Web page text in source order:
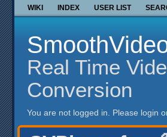
WIKI INDEX USER LIST
Real Time
Conversion
You are not logged in. Please login